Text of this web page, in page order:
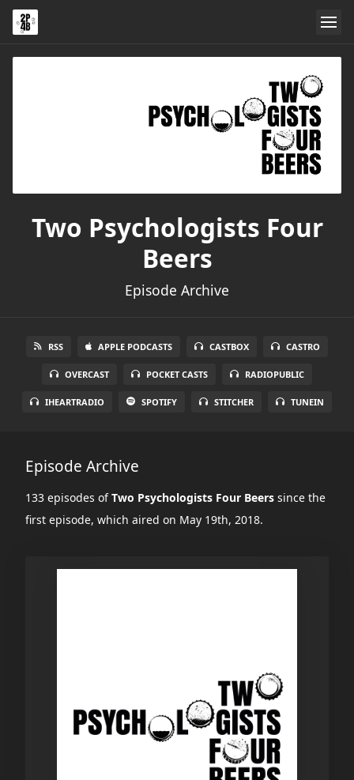
Two Psychologists Four
Beers
Episode Archive
RSS APPLE PODCASTS CASTBOX CASTRO
OVERCAST POCKET CASTS RADIOPUBLIC
IHEARTRADIO SPOTIFY STITCHER TUNEIN
Episode Archive
133 episodes ofTwo Psychologists Four Beers since the
first episode, which aired on May 19th, 2018.